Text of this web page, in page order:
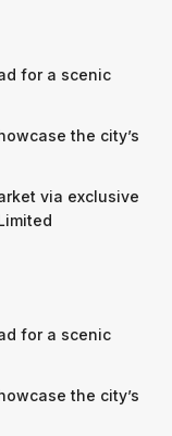
for a scenic
the city’s
via exclusive
for a scenic
the city’s